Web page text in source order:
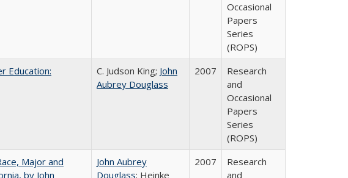
Occasional
Papers
Series
(ROPS)
Education:
C. Judson King; John
Aubrey Douglass
2007
Research
and
Occasional
Papers
Series
(ROPS)
Major and
by John
John Aubrey
Douglass; Heinke
2007
Research
and